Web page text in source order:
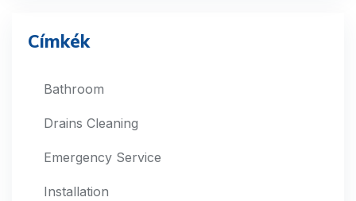
Címkék
Bathroom
Drains Cleaning
Emergency Service
Installation